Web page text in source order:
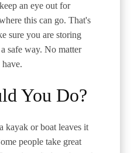
an eye out for
this can go. That's
sure you are storing
safe way. No matter
You Do?
kayak or boat leaves it
people take great